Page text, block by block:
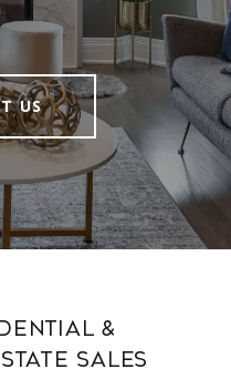
US
&
Sales